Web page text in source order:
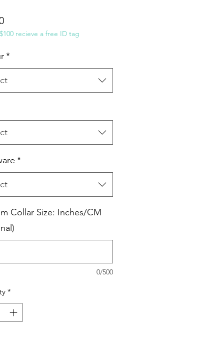
Price
recieve a free ID tag
*
*
Collar Size: Inches/CM
0/500
*